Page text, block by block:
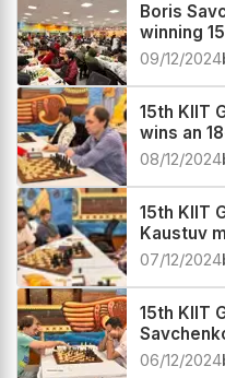
Boris
winning
09/12/2024
15th KIIT
wins an
sole lead
08/12/2024
15th KIIT
Kaustuv
07/12/2024
15th KIIT
06/12/2024